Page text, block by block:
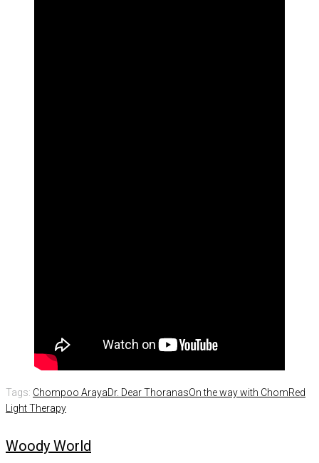
Tags: Chompoo ArayaDr. Dear ThoranasOn the way with ChomRed
Light Therapy
Woody World